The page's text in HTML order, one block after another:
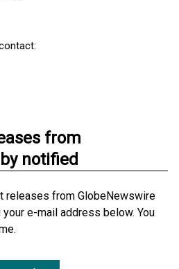
from
notified
releases from GlobeNewswire
e-mail address below. You